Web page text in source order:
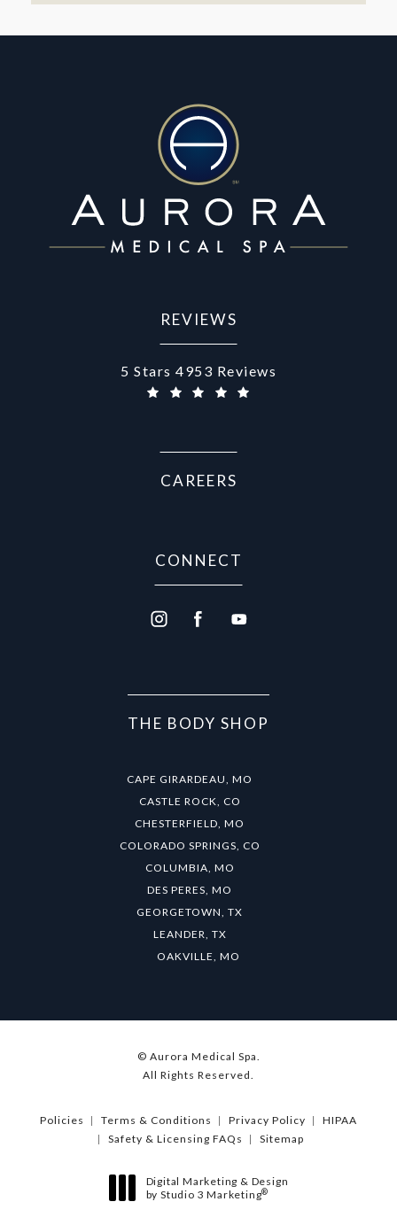
REVIEWS
Aurora Medical Spa reviews:
5 Stars 4953 Reviews
CAREERS
CONNECT
THE BODY SHOP
CAPE GIRARDEAU, MO
CASTLE ROCK, CO
CHESTERFIELD, MO
COLORADO SPRINGS, CO
COLUMBIA, MO
DES PERES, MO
GEORGETOWN, TX
LEANDER, TX
OAKVILLE, MO
© Aurora Medical Spa.
All Rights Reserved.
Policies Terms & Conditions Privacy Policy
HIPAA
Safety & Licensing FAQs
Sitemap
Digital Marketing & Design
by Studio 3 Marketing®